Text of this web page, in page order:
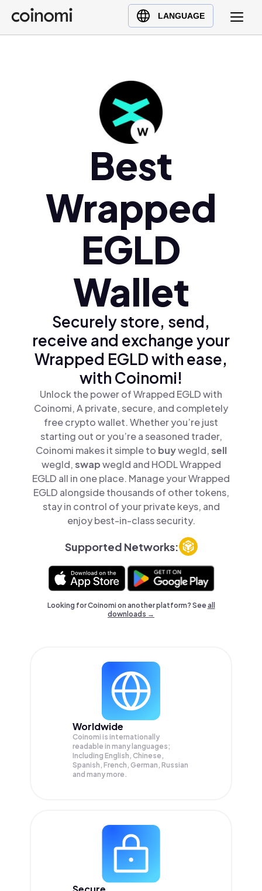
LANGUAGE
Buy Crypto
English (en)
Polski (pl)
Ελληνικά (el)
Best
Wrapped
EGLD
Wallet
Securely store, send,
receive and exchange your
Wrapped EGLD with ease,
with Coinomi!
Unlock the power of Wrapped EGLD with
Coinomi, A private, secure, and completely
free crypto wallet. Whether you’re just
starting out or you’re a seasoned trader,
Coinomi makes it simple to buywegld,sell
wegld,swapwegld and HODL Wrapped
EGLD all in one place. Manage your Wrapped
EGLD alongside thousands of other tokens,
stay in control of your private keys, and
enjoy best-in-class security.
Supported Networks:
Looking for Coinomi on another platform? Seeall
downloads →
Worldwide
Coinomi is internationally
readable in many languages;
Including English, Chinese,
Spanish, French, German, Russian
and many more.